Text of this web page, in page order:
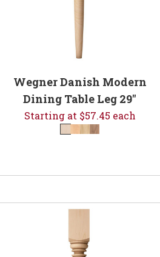
Wegner Danish Modern
Dining Table Leg 29"
Starting at $57.45 each